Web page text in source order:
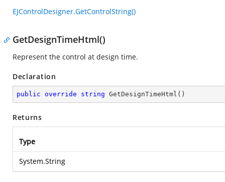
EJControlDesigner.GetControlString()
GetDesignTimeHtml()
Represent the control at design time.
Declaration
public override string GetDesignTimeHtml ( )
Returns
Type
System.String